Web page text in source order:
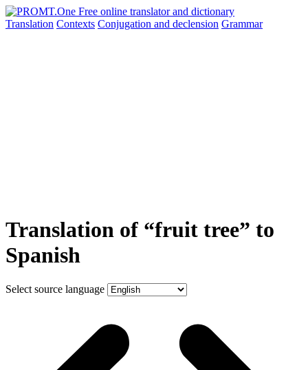
Translation Contexts Conjugation and declension Grammar
Translation of “fruit tree” to
Spanish
Select source language